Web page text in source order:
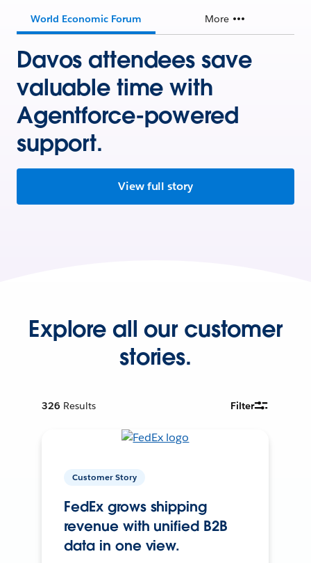
World Economic Forum More
Davos attendees save
valuable time with
Agentforce-powered
support.
View full story
Explore all our customer
stories.
326 Results Filter
Customer Story
FedEx grows shipping
revenue with unified B2B
data in one view.